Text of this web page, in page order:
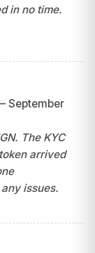
in no time.
– September
The KYC
arrived
issues.